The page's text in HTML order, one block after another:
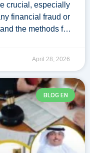
crucial, especially
financial fraud or
the methods for
April 28, 2026
BLOG EN